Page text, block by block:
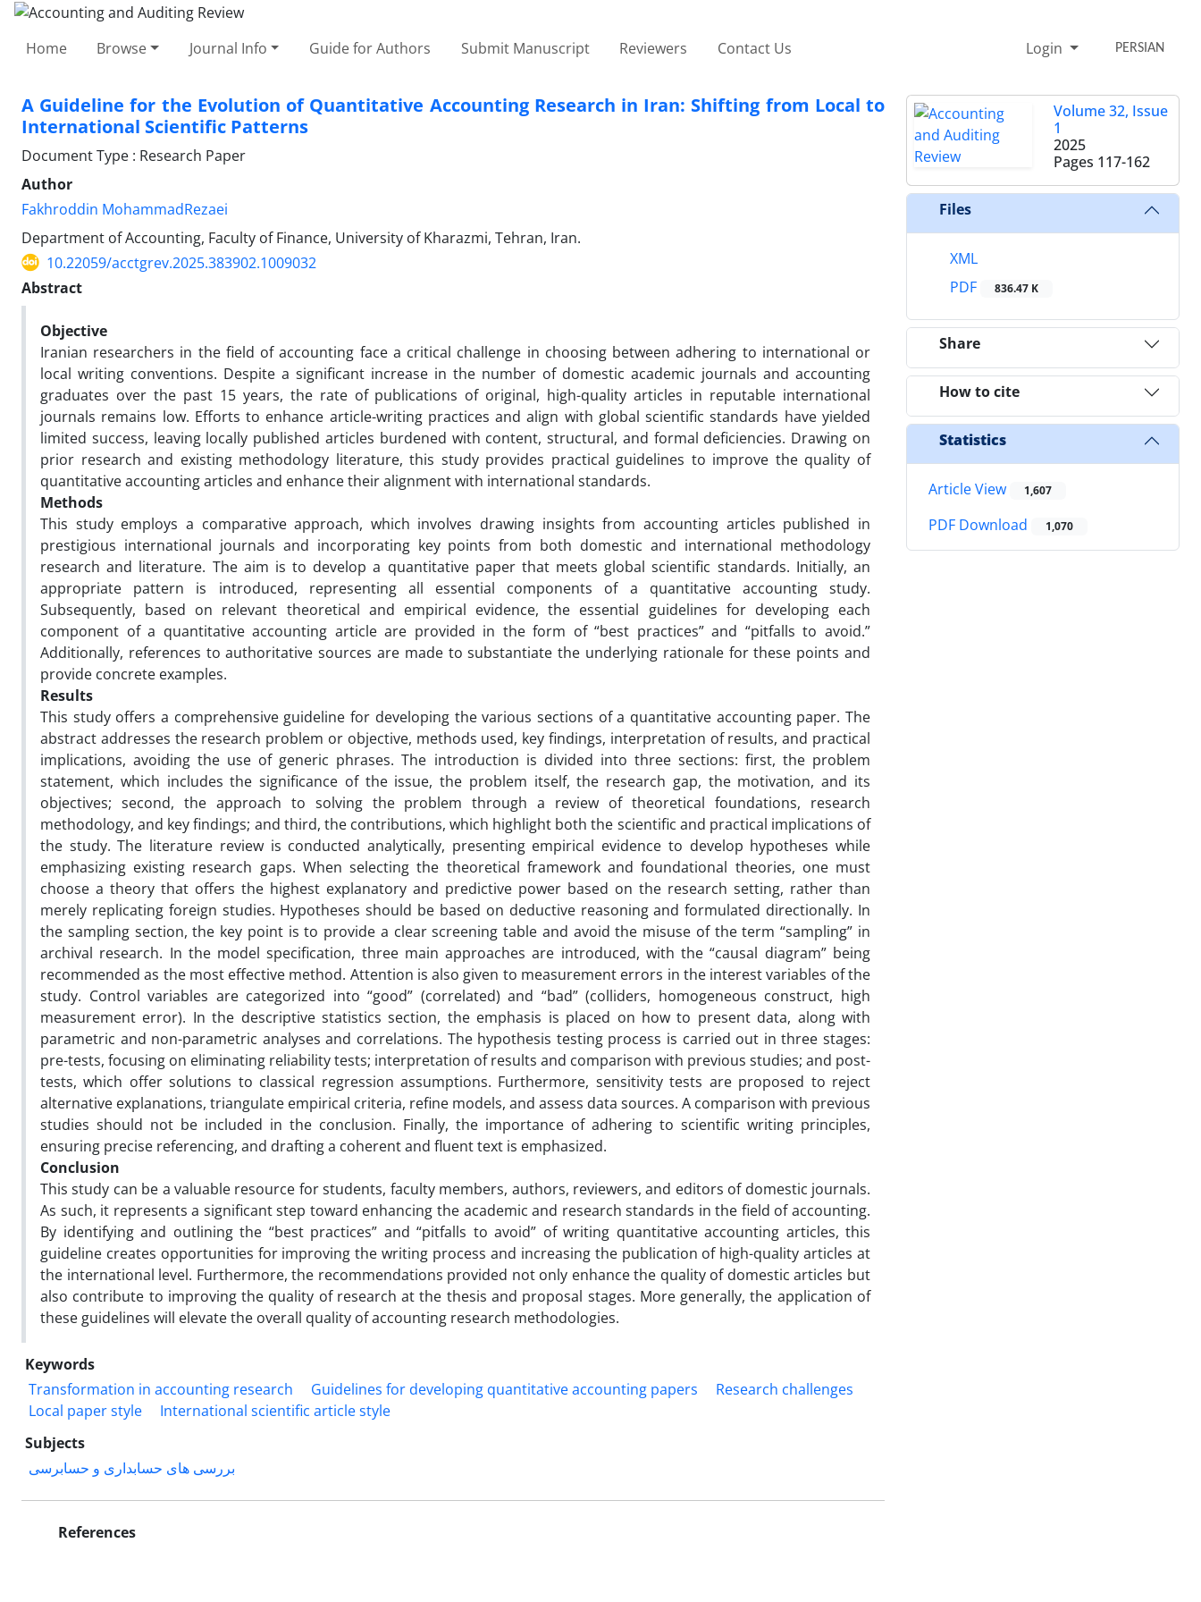
Home Browse Journal Info Guide for Authors Submit Manuscript Reviewers Contact Us Login PERSIAN
A Guideline for the Evolution of Quantitative Accounting Research in Iran: Shifting from Local to
International Scientific Patterns
Document Type : Research Paper
Author
Fakhroddin MohammadRezaei
Department of Accounting, Faculty of Finance, University of Kharazmi, Tehran, Iran.
10.22059/acctgrev.2025.383902.1009032
Abstract
Objective
Iranian researchers in the field of accounting face a critical challenge in choosing between adhering to international or
local writing conventions. Despite a significant increase in the number of domestic academic journals and accounting
graduates over the past 15 years, the rate of publications of original, high-quality articles in reputable international
journals remains low. Efforts to enhance article-writing practices and align with global scientific standards have yielded
limited success, leaving locally published articles burdened with content, structural, and formal deficiencies. Drawing on
prior research and existing methodology literature, this study provides practical guidelines to improve the quality of
quantitative accounting articles and enhance their alignment with international standards.
Methods
This study employs a comparative approach, which involves drawing insights from accounting articles published in
prestigious international journals and incorporating key points from both domestic and international methodology
research and literature. The aim is to develop a quantitative paper that meets global scientific standards. Initially, an
appropriate pattern is introduced, representing all essential components of a quantitative accounting study.
Subsequently, based on relevant theoretical and empirical evidence, the essential guidelines for developing each
component of a quantitative accounting article are provided in the form of “best practices” and “pitfalls to avoid.”
Additionally, references to authoritative sources are made to substantiate the underlying rationale for these points and
provide concrete examples.
Results
This study offers a comprehensive guideline for developing the various sections of a quantitative accounting paper. The
abstract addresses the research problem or objective, methods used, key findings, interpretation of results, and practical
implications, avoiding the use of generic phrases. The introduction is divided into three sections: first, the problem
statement, which includes the significance of the issue, the problem itself, the research gap, the motivation, and its
objectives; second, the approach to solving the problem through a review of theoretical foundations, research
methodology, and key findings; and third, the contributions, which highlight both the scientific and practical implications of
the study. The literature review is conducted analytically, presenting empirical evidence to develop hypotheses while
emphasizing existing research gaps. When selecting the theoretical framework and foundational theories, one must
choose a theory that offers the highest explanatory and predictive power based on the research setting, rather than
merely replicating foreign studies. Hypotheses should be based on deductive reasoning and formulated directionally. In
the sampling section, the key point is to provide a clear screening table and avoid the misuse of the term “sampling” in
archival research. In the model specification, three main approaches are introduced, with the “causal diagram” being
recommended as the most effective method. Attention is also given to measurement errors in the interest variables of the
study. Control variables are categorized into “good” (correlated) and “bad” (colliders, homogeneous construct, high
measurement error). In the descriptive statistics section, the emphasis is placed on how to present data, along with
parametric and non-parametric analyses and correlations. The hypothesis testing process is carried out in three stages:
pre-tests, focusing on eliminating reliability tests; interpretation of results and comparison with previous studies; and post-
tests, which offer solutions to classical regression assumptions. Furthermore, sensitivity tests are proposed to reject
alternative explanations, triangulate empirical criteria, refine models, and assess data sources. A comparison with previous
studies should not be included in the conclusion. Finally, the importance of adhering to scientific writing principles,
ensuring precise referencing, and drafting a coherent and fluent text is emphasized.
Conclusion
This study can be a valuable resource for students, faculty members, authors, reviewers, and editors of domestic journals.
As such, it represents a significant step toward enhancing the academic and research standards in the field of accounting.
By identifying and outlining the “best practices” and “pitfalls to avoid” of writing quantitative accounting articles, this
guideline creates opportunities for improving the writing process and increasing the publication of high-quality articles at
the international level. Furthermore, the recommendations provided not only enhance the quality of domestic articles but
also contribute to improving the quality of research at the thesis and proposal stages. More generally, the application of
these guidelines will elevate the overall quality of accounting research methodologies.
Keywords
Transformation in accounting research
Guidelines for developing quantitative accounting papers
Research challenges
Local paper style
International scientific article style
Subjects
بررسی های حسابداری و حسابرسی
References
Volume 32, Issue
1
2025
Pages 117-162
Files
XML
PDF
836.47 K
Share
How to cite
Statistics
Article View 1,607
PDF Download 1,070